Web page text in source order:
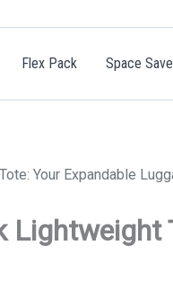
Flex Pack Space
Your Expandable
Lightweight